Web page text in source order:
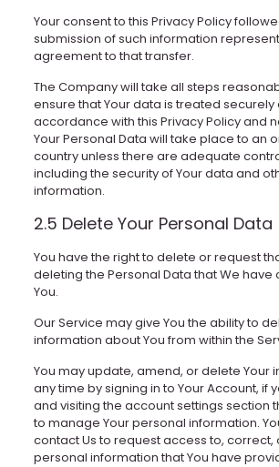
Your consent to this Privacy Policy
submission of such information
agreement to that transfer.
The Company will take all steps
ensure that Your data is treated securely
accordance with this Privacy Policy and
Your Personal Data will take place to an
country unless there are adequate
including the security of Your data and
information.
2.5 Delete Your Personal Data
You have the right to delete or request
deleting the Personal Data that We
You.
Our Service may give You the ability to
information about You from within the
You may update, amend, or delete Your
any time by signing in to Your Account, if
and visiting the account settings section
to manage Your personal information.
contact Us to request access to, correct,
personal information that You have